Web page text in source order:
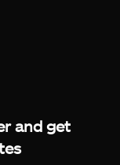
and get